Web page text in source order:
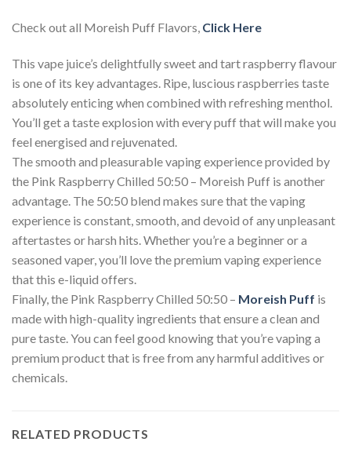
Check out all Moreish Puff Flavors, Click Here
This vape juice’s delightfully sweet and tart raspberry flavour
is one of its key advantages. Ripe, luscious raspberries taste
absolutely enticing when combined with refreshing menthol.
You’ll get a taste explosion with every puff that will make you
feel energised and rejuvenated.
The smooth and pleasurable vaping experience provided by
the Pink Raspberry Chilled 50:50 – Moreish Puff is another
advantage. The 50:50 blend makes sure that the vaping
experience is constant, smooth, and devoid of any unpleasant
aftertastes or harsh hits. Whether you’re a beginner or a
seasoned vaper, you’ll love the premium vaping experience
that this e-liquid offers.
Finally, the Pink Raspberry Chilled 50:50 – Moreish Puff is
made with high-quality ingredients that ensure a clean and
pure taste. You can feel good knowing that you’re vaping a
premium product that is free from any harmful additives or
chemicals.
RELATED PRODUCTS